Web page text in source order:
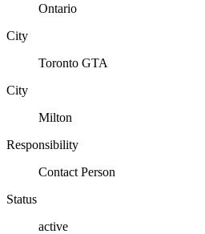
Ontario
City
Toronto GTA
City
Milton
Responsibility
Contact Person
Status
active